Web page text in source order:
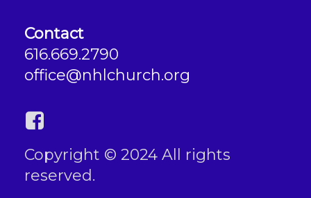
Contact
616.669.2790
office@nhlchurch.org
Copyright © 2024 All rights
reserved.